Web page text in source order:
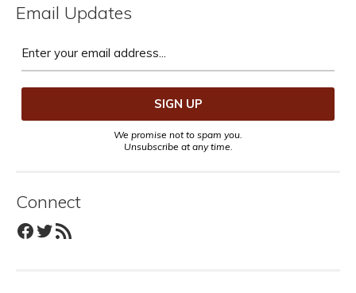
Email Updates
We promise not to spam you.
Unsubscribe at any time.
Connect
Facebook
Twitter
RSS Feed